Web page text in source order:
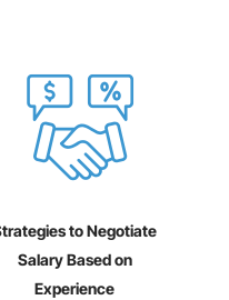
to Negotiate
Salary Based on
Experience